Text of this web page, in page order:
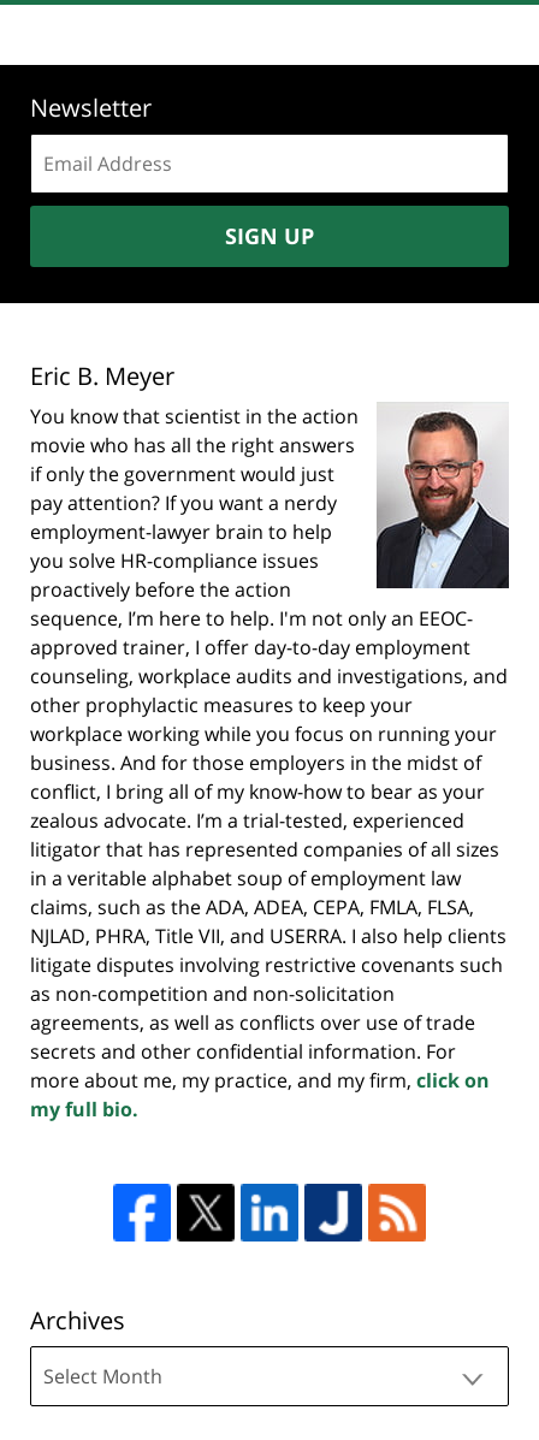
Newsletter
address:
SIGN UP
Eric B. Meyer
You know that scientist in the action
movie who has all the right answers
if only the government would just
pay attention? If you want a nerdy
employment-lawyer brain to help
you solve HR-compliance issues
proactively before the action
sequence, I’m here to help. I'm not only an EEOC-
approved trainer, I offer day-to-day employment
counseling, workplace audits and investigations, and
other prophylactic measures to keep your
workplace working while you focus on running your
business. And for those employers in the midst of
conflict, I bring all of my know-how to bear as your
zealous advocate. I’m a trial-tested, experienced
litigator that has represented companies of all sizes
in a veritable alphabet soup of employment law
claims, such as the ADA, ADEA, CEPA, FMLA, FLSA,
NJLAD, PHRA, Title VII, and USERRA. I also help clients
litigate disputes involving restrictive covenants such
as non-competition and non-solicitation
agreements, as well as conflicts over use of trade
secrets and other confidential information. For
more about me, my practice, and my firm, click on
my full bio.
Archives